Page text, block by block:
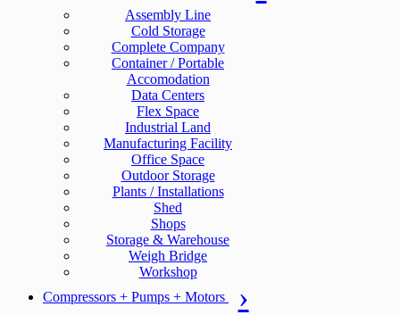
Assembly Line
Cold Storage
Complete Company
Container / Portable
Accomodation
Data Centers
Flex Space
Industrial Land
Manufacturing Facility
Office Space
Outdoor Storage
Plants / Installations
Shed
Shops
Storage & Warehouse
Weigh Bridge
Workshop
Compressors + Pumps + Motors